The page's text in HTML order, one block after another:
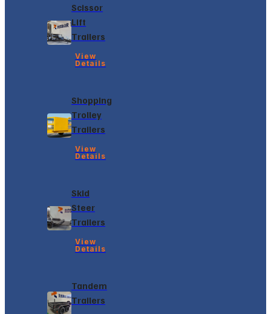
Scissor
Lift
Trailers
View
Details
Shopping
Trolley
Trailers
View
Details
Skid
Steer
Trailers
View
Details
Tandem
Trailers